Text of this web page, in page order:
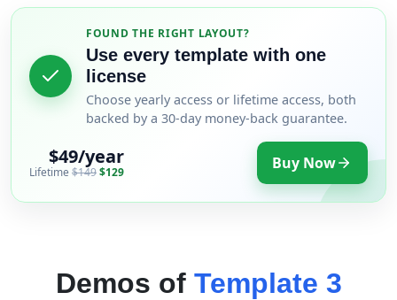
FOUND THE RIGHT LAYOUT?
Use every template with one
license
Choose yearly access or lifetime access, both
backed by a 30-day money-back guarantee.
$49/year
Lifetime$149$129 Buy Now
Demos of Template 3